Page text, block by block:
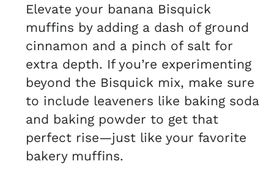
Elevate your banana Bisquick
muffins by adding a dash of ground
cinnamon and a pinch of salt for
extra depth. If you’re experimenting
beyond the Bisquick mix, make sure
to include leaveners like baking soda
and baking powder to get that
perfect rise—just like your favorite
bakery muffins.